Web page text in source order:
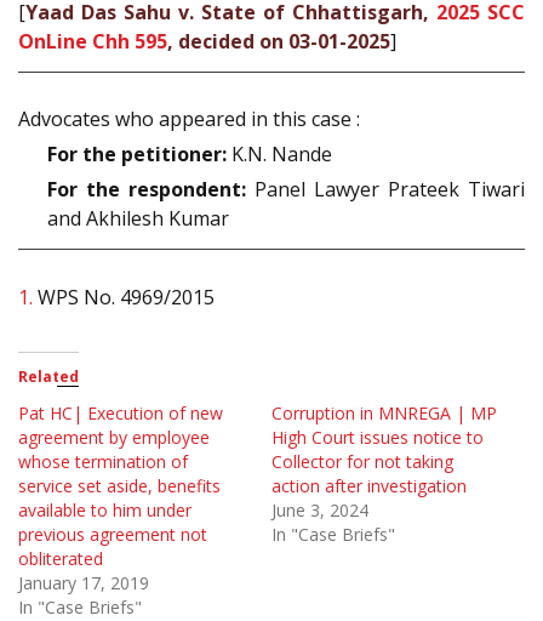
[Yaad Das Sahu v. State of Chhattisgarh, 2025 SCC
OnLine Chh 595, decided on 03-01-2025]
Advocates who appeared in this case :
For the petitioner: K.N. Nande
For the respondent: Panel Lawyer Prateek Tiwari
and Akhilesh Kumar
1. WPS No. 4969/2015
Related
Pat HC| Execution of new
agreement by employee
whose termination of
service set aside, benefits
available to him under
previous agreement not
obliterated
January 17, 2019
In "Case Briefs"
Corruption in MNREGA | MP
High Court issues notice to
Collector for not taking
action after investigation
June 3, 2024
In "Case Briefs"